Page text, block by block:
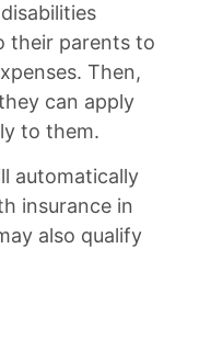
their parents to
Then,
can apply
to them.
automatically
insurance in
also qualify